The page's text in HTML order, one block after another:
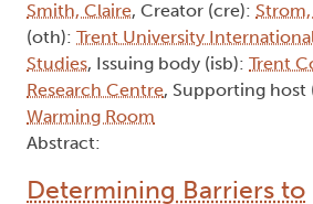
Smith, Claire, Creator (cre): Strom,
(oth): Trent University
Studies, Issuing body (isb): Trent
Research Centre, Supporting host
Warming Room
Abstract:
Determining Barriers to